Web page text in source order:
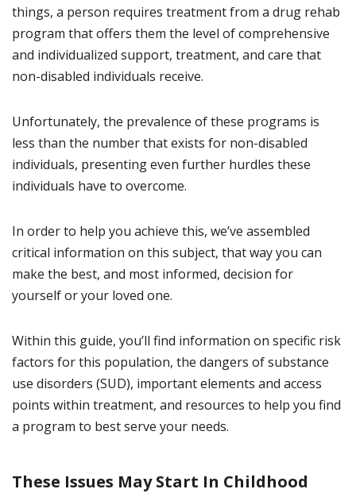
things, a person requires treatment from a drug rehab
program that offers them the level of comprehensive
and individualized support, treatment, and care that
non-disabled individuals receive.
Unfortunately, the prevalence of these programs is
less than the number that exists for non-disabled
individuals, presenting even further hurdles these
individuals have to overcome.
In order to help you achieve this, we’ve assembled
critical information on this subject, that way you can
make the best, and most informed, decision for
yourself or your loved one.
Within this guide, you’ll find information on specific risk
factors for this population, the dangers of substance
use disorders (SUD), important elements and access
points within treatment, and resources to help you find
a program to best serve your needs.
These Issues May Start In Childhood